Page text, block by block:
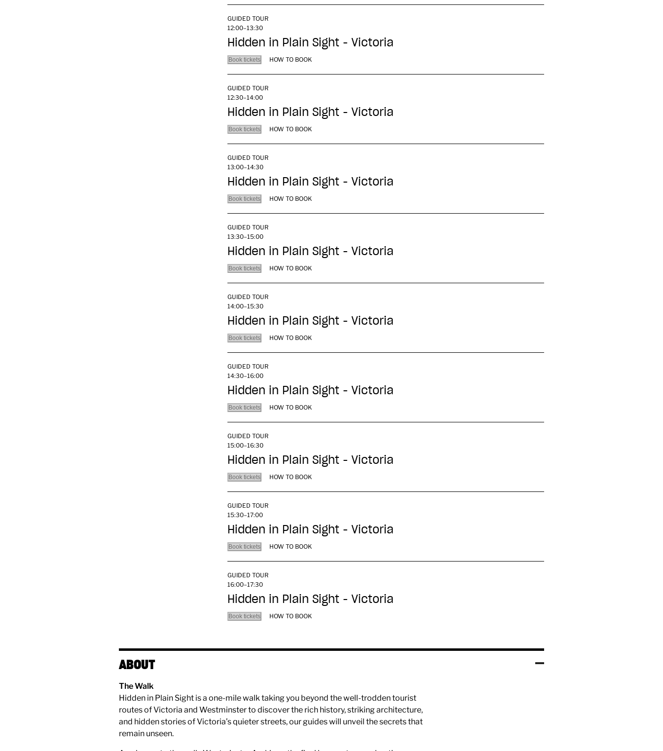
GUIDED TOUR
12:00–13:30
Hidden in Plain Sight - Victoria
Book tickets HOW TO BOOK
GUIDED TOUR
12:30–14:00
Hidden in Plain Sight - Victoria
Book tickets HOW TO BOOK
GUIDED TOUR
13:00–14:30
Hidden in Plain Sight - Victoria
Book tickets HOW TO BOOK
GUIDED TOUR
13:30–15:00
Hidden in Plain Sight - Victoria
Book tickets HOW TO BOOK
GUIDED TOUR
14:00–15:30
Hidden in Plain Sight - Victoria
Book tickets HOW TO BOOK
GUIDED TOUR
14:30–16:00
Hidden in Plain Sight - Victoria
Book tickets HOW TO BOOK
GUIDED TOUR
15:00–16:30
Hidden in Plain Sight - Victoria
Book tickets HOW TO BOOK
GUIDED TOUR
15:30–17:00
Hidden in Plain Sight - Victoria
Book tickets HOW TO BOOK
GUIDED TOUR
16:00–17:30
Hidden in Plain Sight - Victoria
Book tickets HOW TO BOOK
ABOUT
The Walk
Hidden in Plain Sight is a one-mile walk taking you beyond the well-trodden tourist
routes of Victoria and Westminster to discover the rich history, striking architecture,
and hidden stories of Victoria’s quieter streets, our guides will unveil the secrets that
remain unseen.